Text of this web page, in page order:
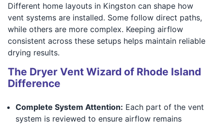
Different home layouts in Kingston can shape how
vent systems are installed. Some follow direct paths,
while others are more complex. Keeping airflow
consistent across these setups helps maintain reliable
drying results.
The Dryer Vent Wizard of Rhode Island
Difference
Complete System Attention: Each part of the vent
system is reviewed to ensure airflow remains